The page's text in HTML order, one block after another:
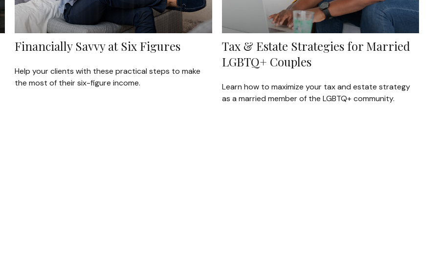
Financially Savvy at Six Figures
Help your clients with these practical steps to make
the most of their six-figure income.
Tax & Estate Strategies for Married
LGBTQ+ Couples
Learn how to maximize your tax and estate strategy
as a married member of the LGBTQ+ community.